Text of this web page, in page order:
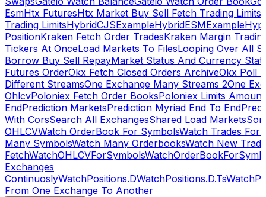
EsmHtx FuturesHtx Market Buy Sell Fetch Trading Limits
Trading LimitsHybridCJSExampleHybridESMExample
PositionKraken Fetch Order TradesKraken Margin
Tickers At OnceLoad Markets To FilesLooping Over All
Borrow Buy Sell RepayMarket Status And Currency
Futures OrderOkx Fetch Closed Orders ArchiveOkx Poll
Different StreamsOne Exchange Many Streams 2One
OhlcvPoloniex Fetch Order BooksPoloniex Limits
EndPrediction MarketsPrediction Myriad End To End
With CorsSearch All ExchangesShared Load Markets
OHLCVWatch OrderBook For SymbolsWatch Trades For
Many SymbolsWatch Many OrderbooksWatch New
FetchWatchOHLCVForSymbols
Exchanges
ContinuoslyWatchPositions.DWatchPositions.D.Ts
From One Exchange To Another